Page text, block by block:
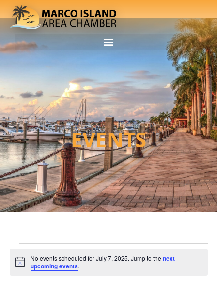
EVENTS
Notice
No events scheduled for July 7, 2025. Jump to the next
upcoming events.